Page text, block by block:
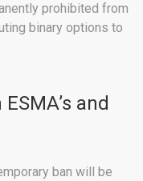
prohibited from
binary options to
and
ban will be